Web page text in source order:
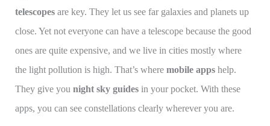
telescopesare key. They let us see far galaxies and planets up
close. Yet not everyone can have a telescope because the good
ones are quite expensive, and we live in cities mostly where
the light pollution is high. That’s where mobile appshelp.
They give you night sky guidesin your pocket. With these
apps, you can see constellations clearly wherever you are.